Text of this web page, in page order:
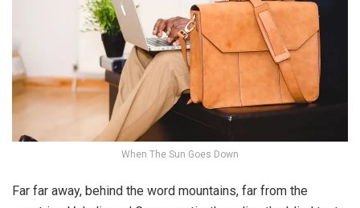
When The Sun Goes Down
Far far away, behind the word mountains, far from the